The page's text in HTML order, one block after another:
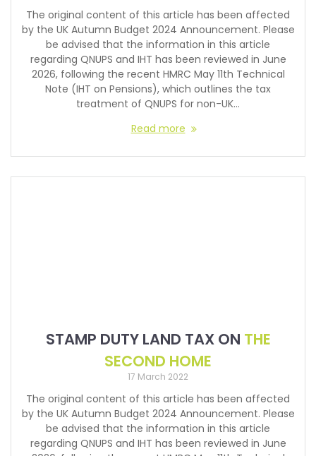
The original content of this article has been affected
by the UK Autumn Budget 2024 Announcement. Please
be advised that the information in this article
regarding QNUPS and IHT has been reviewed in June
2026, following the recent HMRC May 11th Technical
Note (IHT on Pensions), which outlines the tax
treatment of QNUPS for non-UK…
Read more
STAMP DUTY LAND TAX ON THE
SECOND HOME
17 March 2022
The original content of this article has been affected
by the UK Autumn Budget 2024 Announcement. Please
be advised that the information in this article
regarding QNUPS and IHT has been reviewed in June